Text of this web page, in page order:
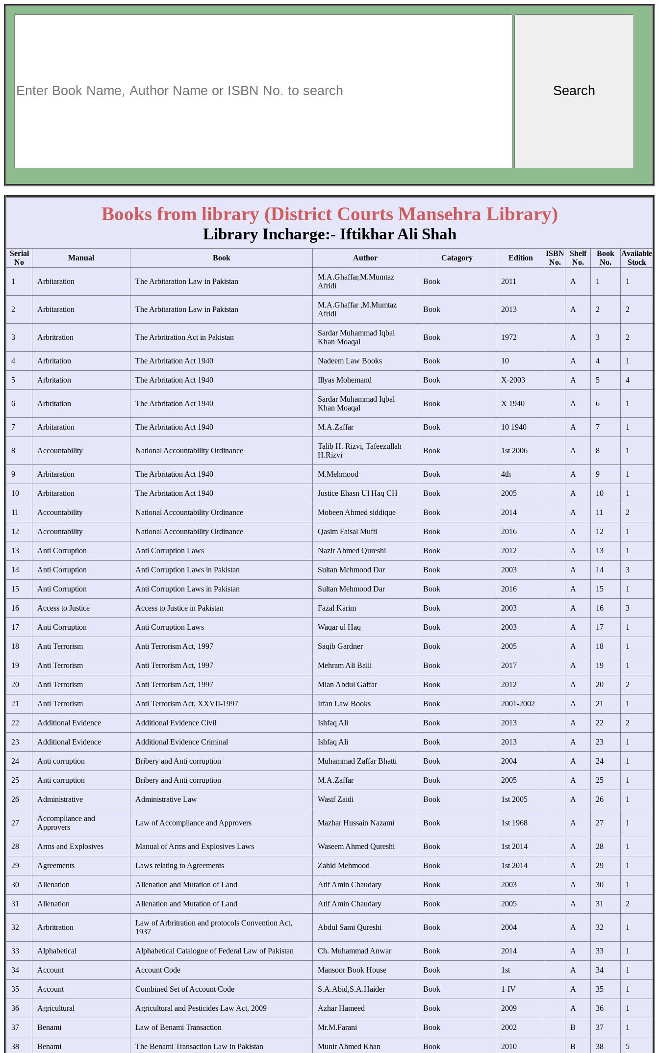
Search
Books from library (District Courts Mansehra Library)
Library Incharge:- Iftikhar Ali Shah
Serial
No
Manual Book Author Catagory Edition
ISBN
No.
Shelf
No.
Book
No.
Available
Stock
1 Arbitaration The Arbitaration Law in Pakistan
M.A.Ghaffar,M.Mumtaz
Afridi
Book 2011 A 1 1
2 Arbitaration The Arbitaration Law in Pakistan
M.A.Ghaffar ,M.Mumtaz
Afridi
Book 2013 A 2 2
3 Arbritration The Arbritration Act in Pakistan
Sardar Muhammad Iqbal
Khan Moaqal
Book 1972 A 3 2
4 Arbritation The Arbritation Act 1940 Nadeem Law Books Book 10 A 4 1
5 Arbritation The Arbritation Act 1940 Illyas Mohemand Book X-2003 A 5 4
6 Arbritation The Arbritation Act 1940
Sardar Muhammad Iqbal
Khan Moaqal
Book X 1940 A 6 1
7 Arbitaration The Arbritation Act 1940 M.A.Zaffar Book 10 1940 A 7 1
8 Accountability National Accountability Ordinance
Talib H. Rizvi, Tafeezullah
H.Rizvi
Book 1st 2006 A 8 1
9 Arbitaration The Arbritation Act 1940 M.Mehmood Book 4th A 9 1
10 Arbitaration The Arbritation Act 1940 Justice Ehasn Ul Haq CH Book 2005 A 10 1
11 Accountability National Accountability Ordinance Mobeen Ahmed siddique Book 2014 A 11 2
12 Accountability National Accountability Ordinance Qasim Faisal Mufti Book 2016 A 12 1
13 Anti Corruption Anti Corruption Laws Nazir Ahmed Qureshi Book 2012 A 13 1
14 Anti Corruption Anti Corruption Laws in Pakistan Sultan Mehmood Dar Book 2003 A 14 3
15 Anti Corruption Anti Corruption Laws in Pakistan Sultan Mehmood Dar Book 2016 A 15 1
16 Access to Justice Access to Justice in Pakistan Fazal Karim Book 2003 A 16 3
17 Anti Corruption Anti Corruption Laws Waqar ul Haq Book 2003 A 17 1
18 Anti Terrorism Anti Terrorism Act, 1997 Saqib Gardner Book 2005 A 18 1
19 Anti Terrorism Anti Terrorism Act, 1997 Mehram Ali Balli Book 2017 A 19 1
20 Anti Terrorism Anti Terrorism Act, 1997 Mian Abdul Gaffar Book 2012 A 20 2
21 Anti Terrorism Anti Terrorism Act, XXVII-1997 Irfan Law Books Book 2001-2002 A 21 1
22 Additional Evidence Additional Evidence Civil Ishfaq Ali Book 2013 A 22 2
23 Additional Evidence Additional Evidence Criminal Ishfaq Ali Book 2013 A 23 1
24 Anti corruption Bribery and Anti corruption Muhammad Zaffar Bhatti Book 2004 A 24 1
25 Anti corruption Bribery and Anti corruption M.A.Zaffar Book 2005 A 25 1
26 Administrative Administrative Law Wasif Zaidi Book 1st 2005 A 26 1
27
Accompliance and
Approvers
Law of Accompliance and Approvers Mazhar Hussain Nazami Book 1st 1968 A 27 1
28 Arms and Explosives Manual of Arms and Explosives Laws Waseem Ahmed Qureshi Book 1st 2014 A 28 1
29 Agreements Laws relating to Agreements Zahid Mehmood Book 1st 2014 A 29 1
30 Allenation Allenation and Mutation of Land Atif Amin Chaudary Book 2003 A 30 1
31 Allenation Allenation and Mutation of Land Atif Amin Chaudary Book 2005 A 31 2
32 Arbritration
Law of Arbritration and protocols Convention Act,
1937
Abdul Sami Qureshi Book 2004 A 32 1
33 Alphabetical Alphabetical Catalogue of Federal Law of Pakistan Ch. Muhammad Anwar Book 2014 A 33 1
34 Account Account Code Mansoor Book House Book 1st A 34 1
35 Account Combined Set of Account Code S.A.Abid,S.A.Haider Book 1-IV A 35 1
36 Agricultural Agricultural and Pesticides Law Act, 2009 Azhar Hameed Book 2009 A 36 1
37 Benami Law of Benami Transaction Mr.M.Farani Book 2002 B 37 1
38 Benami The Benami Transaction Law in Pakistan Munir Ahmed Khan Book 2010 B 38 5